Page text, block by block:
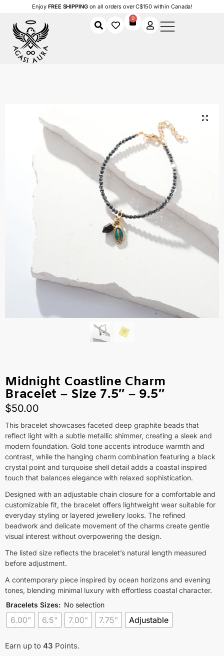
EnjoyFREE SHIPPINGon all orders over C$150 within Canada!
0
Midnight Coastline Charm
Bracelet – Size 7.5″ – 9.5″
$50.00
This bracelet showcases faceted deep graphite beads that
reflect light with a subtle metallic shimmer, creating a sleek and
modern foundation. Gold tone accents introduce warmth and
contrast, while the hanging charm combination featuring a black
crystal point and turquoise shell detail adds a coastal inspired
touch that balances elegance with relaxed sophistication.
Designed with an adjustable chain closure for a comfortable and
customizable fit, the bracelet offers lightweight wear suitable for
everyday styling or layered jewellery looks. The refined
beadwork and delicate movement of the charms create gentle
visual interest without overpowering the design.
The listed size reflects the bracelet’s natural length measured
before adjustment.
A contemporary piece inspired by ocean horizons and evening
tones, blending minimal luxury with effortless coastal character.
Bracelets Sizes: No selection
6.00" 6.5" 7.00" 7.75" Adjustable
Earn up to 43 Points.